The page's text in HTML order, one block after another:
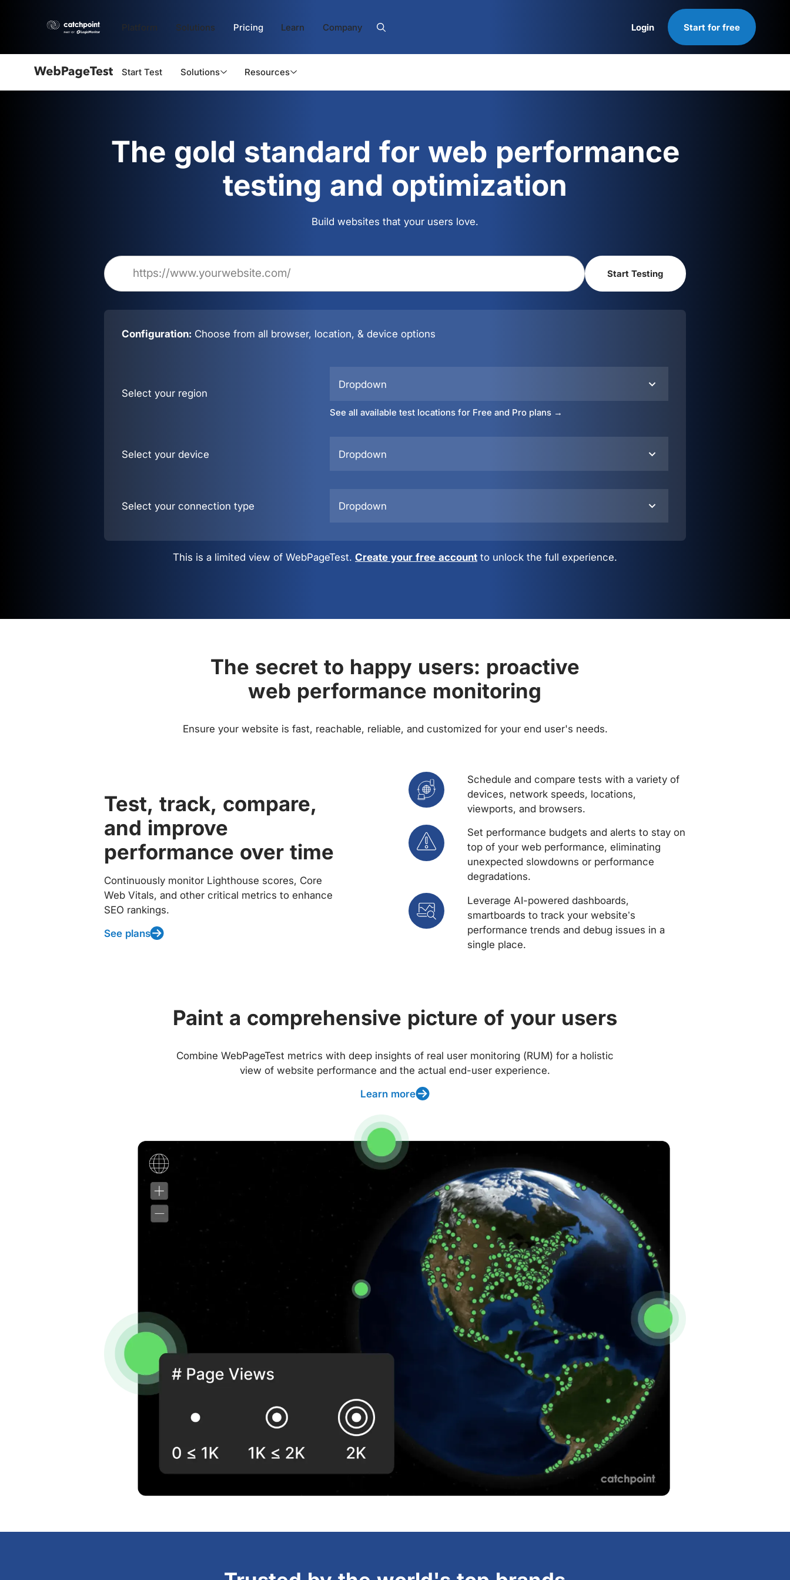
Platform Solutions Pricing Learn Company Login Start for free
Start Test Solutions Resources
The gold standard for web performance
testing and optimization
Build websites that your users love.
Configuration: Choose from all browser, location, & device options
Select your region
Dropdown
See all available test locations for Free and Pro plans →
Select your device Dropdown
Select your connection type Dropdown
This is a limited view of WebPageTest. Create your free account to unlock the full experience.
The secret to happy users: proactive
web performance monitoring
Ensure your website is fast, reachable, reliable, and customized for your end user's needs.
Test, track, compare,
and improve
performance over time
Continuously monitor Lighthouse scores, Core
Web Vitals, and other critical metrics to enhance
SEO rankings.
See plans
Schedule and compare tests with a variety of
devices, network speeds, locations,
viewports, and browsers.
Set performance budgets and alerts to stay on
top of your web performance, eliminating
unexpected slowdowns or performance
degradations.
Leverage AI-powered dashboards,
smartboards to track your website’s
performance trends and debug issues in a
single place.
Paint a comprehensive picture of your users
Combine WebPageTest metrics with deep insights of real user monitoring (RUM) for a holistic
view of website performance and the actual end-user experience.
Learn more